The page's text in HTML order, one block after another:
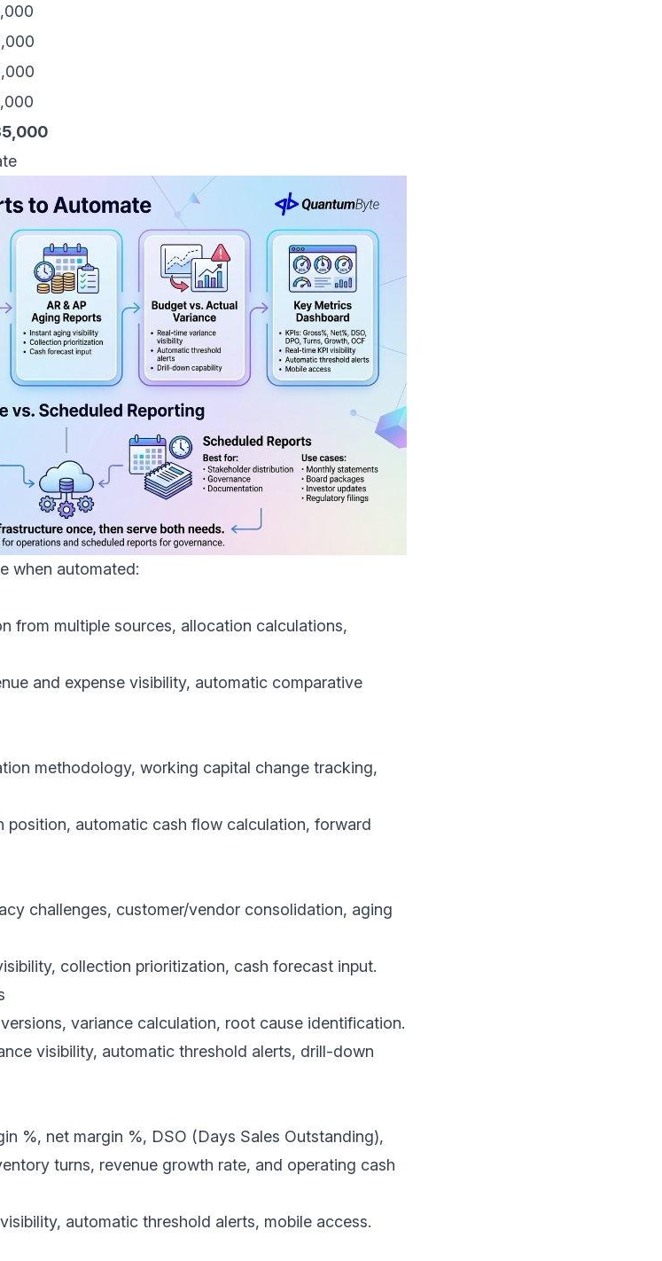
when automated:
from multiple sources, allocation calculations,
and expense visibility, automatic comparative
methodology, working capital change tracking,
position, automatic cash flow calculation, forward
challenges, customer/vendor consolidation, aging
collection prioritization, cash forecast input.
variance calculation, root cause identification.
visibility, automatic threshold alerts, drill-down
%, net margin %, DSO (Days Sales Outstanding),
turns, revenue growth rate, and operating cash
automatic threshold alerts, mobile access.